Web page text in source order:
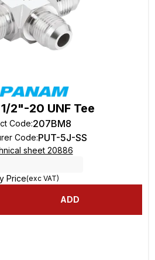
2"-20 UNF Tee
Code:207BM8
Code:PUT-5J-SS
sheet 20886
Price(exc VAT)
ADD